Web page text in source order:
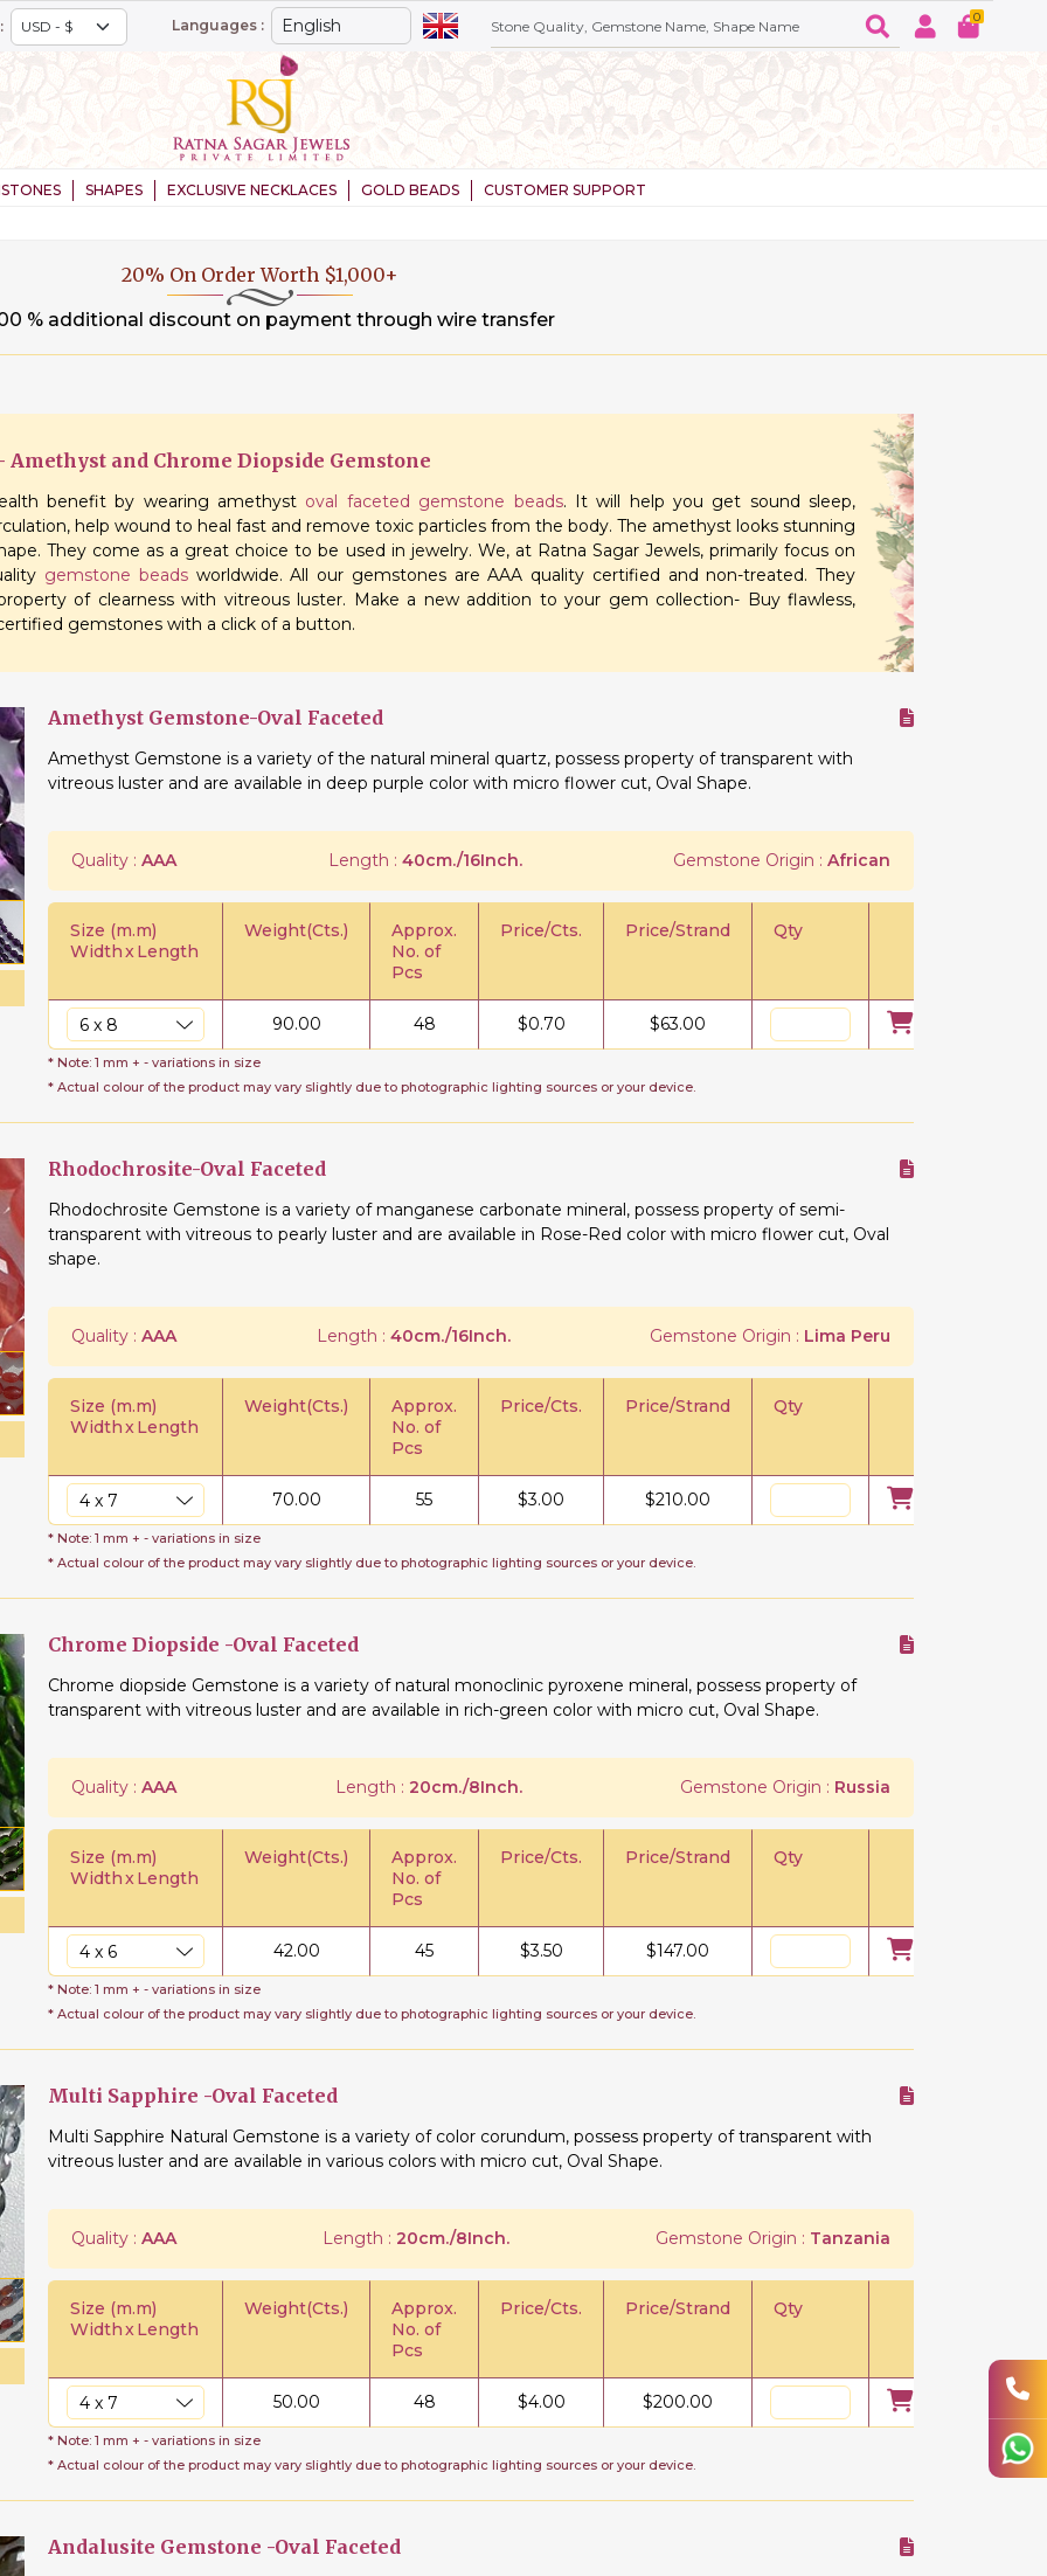
Languages : 0
SHAPES EXCLUSIVE NECKLACES GOLD BEADS CUSTOMER SUPPORT
20% On Order Worth $1,000+
% additional discount on payment through wire transfer
Amethyst and Chrome Diopside Gemstone
benefit by wearing amethyst oval faceted gemstone beads. It will help you get sound sleep,
help wound to heal fast and remove toxic particles from the body. The amethyst looks stunning
They come as a great choice to be used in jewelry. We, at Ratna Sagar Jewels, primarily focus on
gemstone beadsworldwide. All our gemstones are AAA quality certified and non-treated. They
of clearness with vitreous luster. Make a new addition to your gem collection- Buy flawless,
gemstones with a click of a button.
Amethyst Gemstone-Oval Faceted
Amethyst Gemstone is a variety of the natural mineral quartz, possess property of transparent with
vitreous luster and are available in deep purple color with micro flower cut, Oval Shape.
Quality : AAA Length : 40cm./16Inch. Gemstone Origin : African
Size (m.m)
WidthxLength
Weight(Cts.)
Approx.
No. of
Pcs
Price/Cts. Price/Strand Qty
90.00 48 $0.70 $63.00
* Note: 1 mm + - variations in size
* Actual colour of the product may vary slightly due to photographic lighting sources or your device.
Rhodochrosite-Oval Faceted
Rhodochrosite Gemstone is a variety of manganese carbonate mineral, possess property of semi-
transparent with vitreous to pearly luster and are available in Rose-Red color with micro flower cut, Oval
shape.
Quality : AAA Length : 40cm./16Inch. Gemstone Origin : Lima Peru
Size (m.m)
WidthxLength
Weight(Cts.)
Approx.
No. of
Pcs
Price/Cts. Price/Strand Qty
70.00 55 $3.00 $210.00
* Note: 1 mm + - variations in size
* Actual colour of the product may vary slightly due to photographic lighting sources or your device.
Chrome Diopside -Oval Faceted
Chrome diopside Gemstone is a variety of natural monoclinic pyroxene mineral, possess property of
transparent with vitreous luster and are available in rich-green color with micro cut, Oval Shape.
Quality : AAA Length : 20cm./8Inch. Gemstone Origin : Russia
Size (m.m)
WidthxLength
Weight(Cts.)
Approx.
No. of
Pcs
Price/Cts. Price/Strand Qty
42.00 45 $3.50 $147.00
* Note: 1 mm + - variations in size
* Actual colour of the product may vary slightly due to photographic lighting sources or your device.
Multi Sapphire -Oval Faceted
Multi Sapphire Natural Gemstone is a variety of color corundum, possess property of transparent with
vitreous luster and are available in various colors with micro cut, Oval Shape.
Quality : AAA Length : 20cm./8Inch. Gemstone Origin : Tanzania
Size (m.m)
WidthxLength
Weight(Cts.)
Approx.
No. of
Pcs
Price/Cts. Price/Strand Qty
50.00 48 $4.00 $200.00
* Note: 1 mm + - variations in size
* Actual colour of the product may vary slightly due to photographic lighting sources or your device.
Andalusite Gemstone -Oval Faceted